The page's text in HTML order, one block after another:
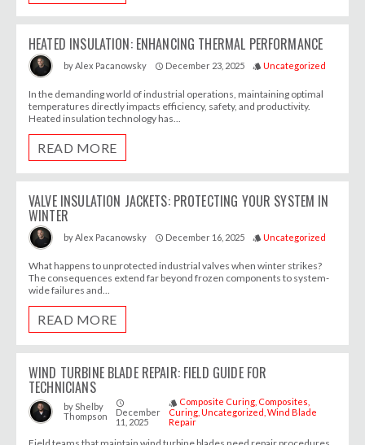
HEATED INSULATION: ENHANCING THERMAL PERFORMANCE
byAlex Pacanowsky access_time December 23, 2025 style Uncategorized
In the demanding world of industrial operations, maintaining optimal
temperatures directly impacts efficiency, safety, and productivity.
Heated insulation technology has...
READ MORE
VALVE INSULATION JACKETS: PROTECTING YOUR SYSTEM IN
WINTER
byAlex Pacanowsky access_time December 16, 2025 style Uncategorized
What happens to unprotected industrial valves when winter strikes?
The consequences extend far beyond frozen components to system-
wide failures and...
READ MORE
WIND TURBINE BLADE REPAIR: FIELD GUIDE FOR
TECHNICIANS
by Shelby
Thompson
access_time
December
11, 2025
style Composite Curing Composites
Curing Uncategorized Wind Blade
Repair